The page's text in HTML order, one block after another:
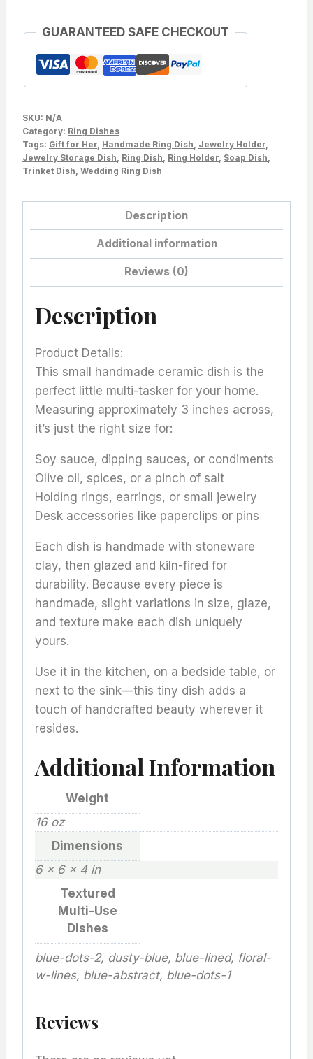
GUARANTEED SAFE CHECKOUT
SKU: N/A
Category: Ring Dishes
Tags: Gift for Her Handmade Ring Dish Jewelry Holder
Jewelry Storage Dish Ring Dish Ring Holder Soap Dish
Trinket Dish Wedding Ring Dish
Description
Additional information
Reviews (0)
Description
Product Details:
This small handmade ceramic dish is the
perfect little multi-tasker for your home.
Measuring approximately 3 inches across,
it’s just the right size for:
Soy sauce, dipping sauces, or condiments
Olive oil, spices, or a pinch of salt
Holding rings, earrings, or small jewelry
Desk accessories like paperclips or pins
Each dish is handmade with stoneware
clay, then glazed and kiln-fired for
durability. Because every piece is
handmade, slight variations in size, glaze,
and texture make each dish uniquely
yours.
Use it in the kitchen, on a bedside table, or
next to the sink—this tiny dish adds a
touch of handcrafted beauty wherever it
resides.
Additional Information
Weight
16 oz
Dimensions
6 × 6 × 4 in
Textured
Multi-Use
Dishes
blue-dots-2, dusty-blue, blue-lined, floral-
w-lines, blue-abstract, blue-dots-1
Reviews